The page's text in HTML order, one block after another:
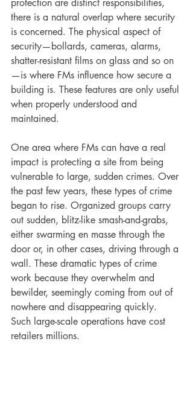
protection are distinct responsibilities,
there is a natural overlap where security
is concerned. The physical aspect of
security—bollards, cameras, alarms,
shatter-resistant films on glass and so on
—is where FMs influence how secure a
building is. These features are only useful
when properly understood and
maintained.
One area where FMs can have a real
impact is protecting a site from being
vulnerable to large, sudden crimes. Over
the past few years, these types of crime
began to rise. Organized groups carry
out sudden, blitz-like smash-and-grabs,
either swarming en masse through the
door or, in other cases, driving through a
wall. These dramatic types of crime
work because they overwhelm and
bewilder, seemingly coming from out of
nowhere and disappearing quickly.
Such large-scale operations have cost
retailers millions.